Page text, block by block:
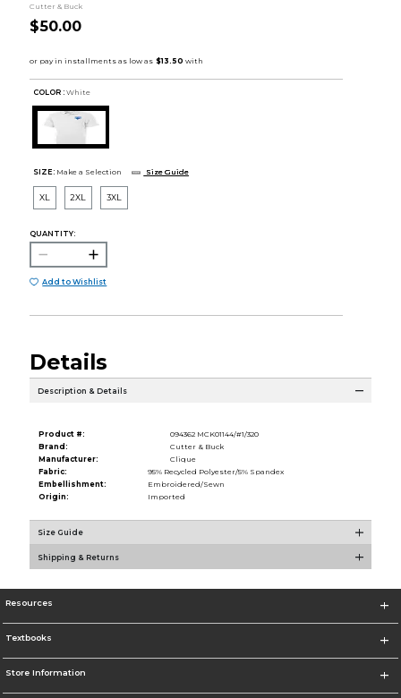
Cutter & Buck
$50.00
COLOR : White
SIZE: Make a Selection Size Guide
XL 2XL 3XL
QUANTITY:
Add to Wishlist
Details
Description & Details
Product #:
094362 MCK01144/#1/320
Brand:
Cutter & Buck
Manufacturer:
Clique
Fabric:
95% Recycled Polyester/5% Spandex
Embellishment:
Embroidered/Sewn
Origin:
Imported
Size Guide
Shipping & Returns
Resources
Textbooks
Store Information